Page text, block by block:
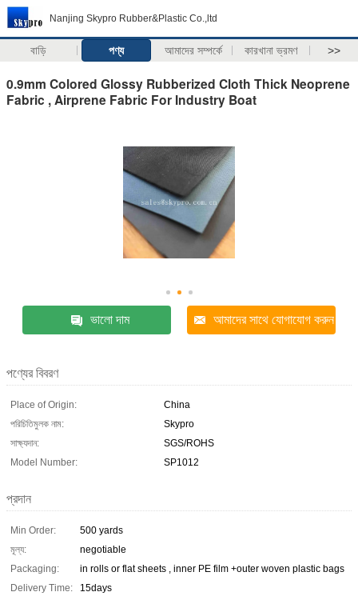
Nanjing Skypro Rubber&Plastic Co.,ltd
বাড়ি পণ্য আমাদের সম্পর্কে কারখানা ভ্রমণ >>
0.9mm Colored Glossy Rubberized Cloth Thick Neoprene
Fabric , Airprene Fabric For Industry Boat
ভালো দাম আমাদের সাথে যোগাযোগ করুন
পণ্যের বিবরণ
Place of Origin:
China
পরিচিতিমুলক নাম:
Skypro
সাক্ষ্যদান:
SGS/ROHS
Model Number:
SP1012
প্রদান
Min Order:
500 yards
মূল্য:
negotiable
Packaging:
in rolls or flat sheets , inner PE film +outer woven plastic bags
Delivery Time:
15days